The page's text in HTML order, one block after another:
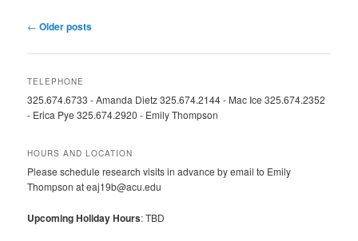
Post
← Older posts
TELEPHONE
325.674.6733 - Amanda Dietz 325.674.2144 - Mac Ice 325.674.2352
- Erica Pye 325.674.2920 - Emily Thompson
HOURS AND LOCATION
Please schedule research visits in advance by email to Emily
Thompson at eaj19b@acu.edu
Upcoming Holiday Hours: TBD